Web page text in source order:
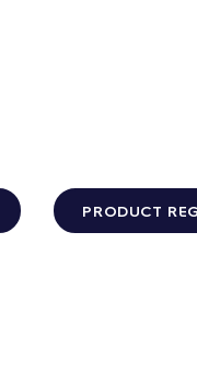
PRODUCT